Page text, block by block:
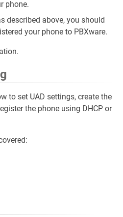
phone.
described above, you should
your phone to PBXware.
to set UAD settings, create the
the phone using DHCP or